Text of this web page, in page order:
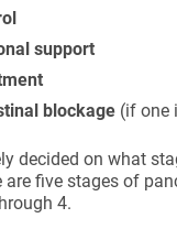
support
blockage (if one
decided on what
are five stages of
4.